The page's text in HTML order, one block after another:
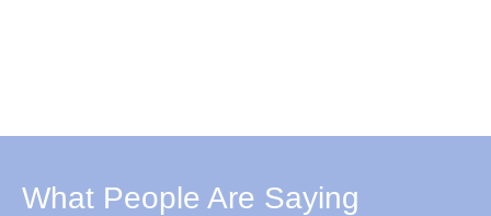
What People Are Saying